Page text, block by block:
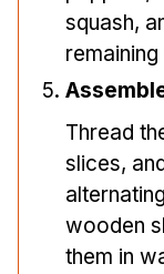
squash,
Thread
slices,
wooden
them in